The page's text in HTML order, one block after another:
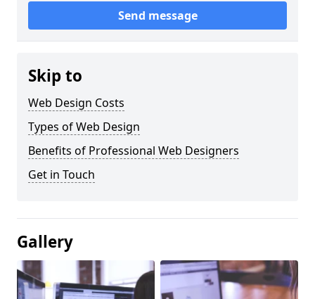
Send message
Skip to
Web Design Costs
Types of Web Design
Benefits of Professional Web Designers
Get in Touch
Gallery